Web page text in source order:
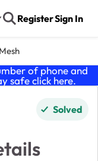
RegisterSign In
of phone and
safe click here.
Solved